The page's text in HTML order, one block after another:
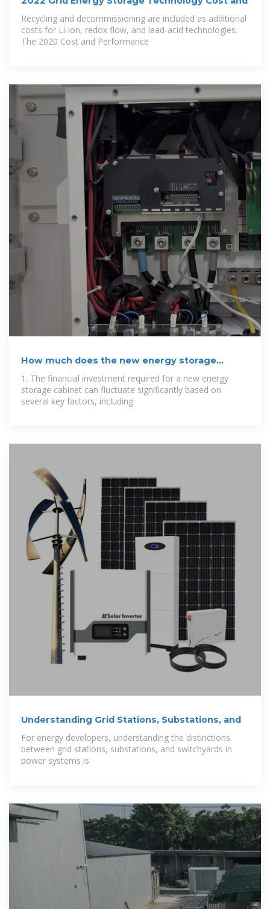
Recycling and decommissioning are included as additional
costs for Li-ion, redox flow, and lead-acid technologies.
The 2020 Cost and Performance
How much does the new energy storage
1. The financial investment required for a new energy
storage cabinet can fluctuate significantly based on
several key factors, including
Understanding Grid Stations, Substations, and
For energy developers, understanding the distinctions
between grid stations, substations, and switchyards in
power systems is